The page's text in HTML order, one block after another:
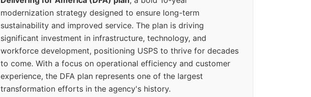
modernization strategy designed to ensure long-term
sustainability and improved service. The plan is driving
significant investment in infrastructure, technology, and
workforce development, positioning USPS to thrive for decades
to come. With a focus on operational efficiency and customer
experience, the DFA plan represents one of the largest
transformation efforts in the agency's history.